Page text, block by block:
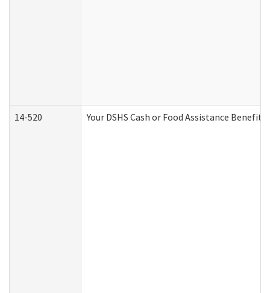
14-520 Your DSHS Cash or Food Assistance Benefits